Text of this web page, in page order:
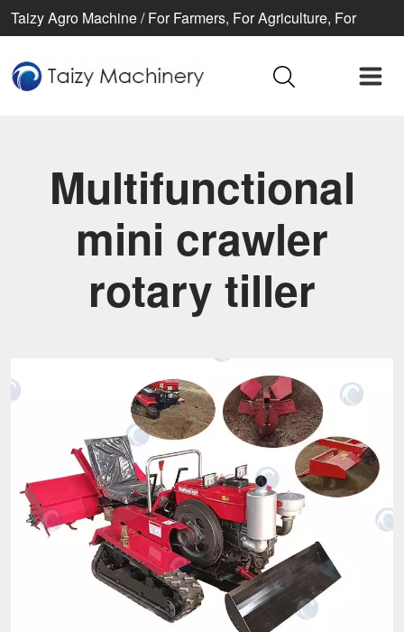
Taizy Agro Machine / For Farmers, For Agriculture, For
Multifunctional
mini crawler
rotary tiller